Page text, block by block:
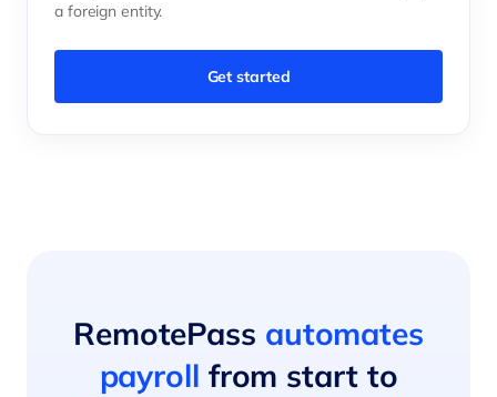
a foreign entity.
Get started
RemotePass automates
payroll from start to